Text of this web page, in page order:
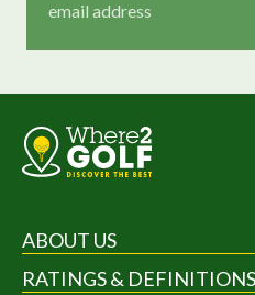
ABOUT US
RATINGS & DEFINITIONS